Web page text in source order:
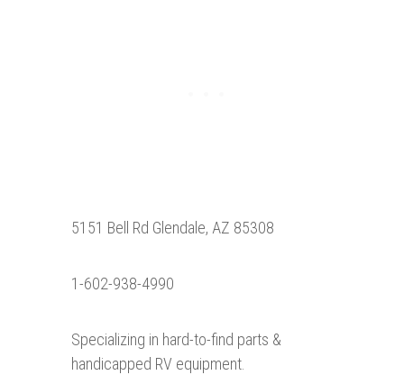
5151 Bell Rd Glendale, AZ 85308
1-602-938-4990
Specializing in hard-to-find parts &
handicapped RV equipment.